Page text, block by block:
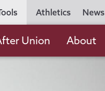
Utility
Navigation
Athletics News
Union About